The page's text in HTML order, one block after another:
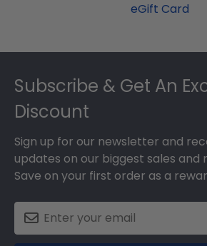
eGift Card
Footer
Subscribe & Get An
Discount
Sign up for our newsletter and
updates on our biggest sales and
Save on your first order as a